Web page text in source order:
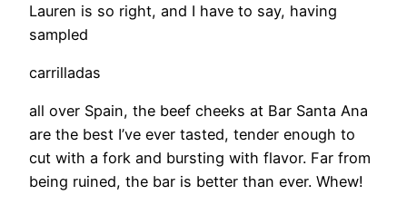
Lauren is so right, and I have to say, having
sampled
carrilladas
all over Spain, the beef cheeks at Bar Santa Ana
are the best I’ve ever tasted, tender enough to
cut with a fork and bursting with flavor. Far from
being ruined, the bar is better than ever. Whew!